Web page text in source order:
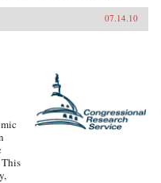
07.14.10